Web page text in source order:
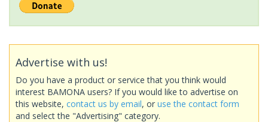
Advertise with us!
Do you have a product or service that you think would
interest BAMONA users? If you would like to advertise on
this website, contact us by email, or use the contact form
and select the "Advertising" category.